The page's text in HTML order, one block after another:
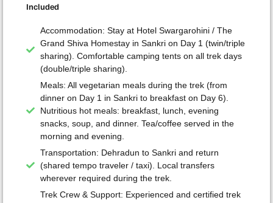
Included
Accommodation: Stay at Hotel Swargarohini / The
Grand Shiva Homestay in Sankri on Day 1 (twin/triple
sharing). Comfortable camping tents on all trek days
(double/triple sharing).
Meals: All vegetarian meals during the trek (from
dinner on Day 1 in Sankri to breakfast on Day 6).
Nutritious hot meals: breakfast, lunch, evening
snacks, soup, and dinner. Tea/coffee served in the
morning and evening.
Transportation: Dehradun to Sankri and return
(shared tempo traveler / taxi). Local transfers
wherever required during the trek.
Trek Crew & Support: Experienced and certified trek